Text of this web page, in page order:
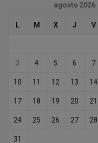
agosto 2026
L M X J V
3 4 5 6 7
10 11 12 13 14
17 18 19 20 21
24 25 26 27 28
31